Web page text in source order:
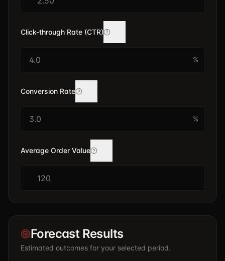
Click-through Rate (CTR)
%
Conversion Rate
%
Average Order Value
Forecast Results
Estimated outcomes for your selected period.